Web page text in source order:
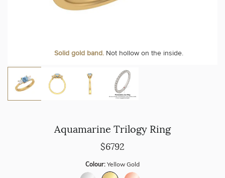
Solid gold band.Not hollow on the inside.
We can include your birthstone on the inside/outside of your
Aquamarine Trilogy Ring
$6792
Colour: Yellow Gold